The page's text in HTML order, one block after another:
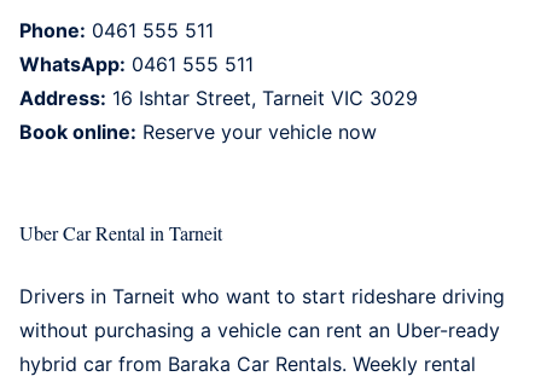
Phone: 0461 555 511
WhatsApp: 0461 555 511
Address: 16 Ishtar Street, Tarneit VIC 3029
Book online: Reserve your vehicle now
Uber Car Rental in Tarneit
Drivers in Tarneit who want to start rideshare driving
without purchasing a vehicle can rent an Uber-ready
hybrid car from Baraka Car Rentals. Weekly rental